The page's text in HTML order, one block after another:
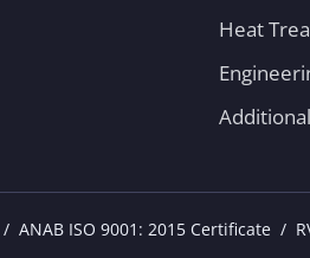
Heat
ANAB ISO 9001: 2015 Certificate